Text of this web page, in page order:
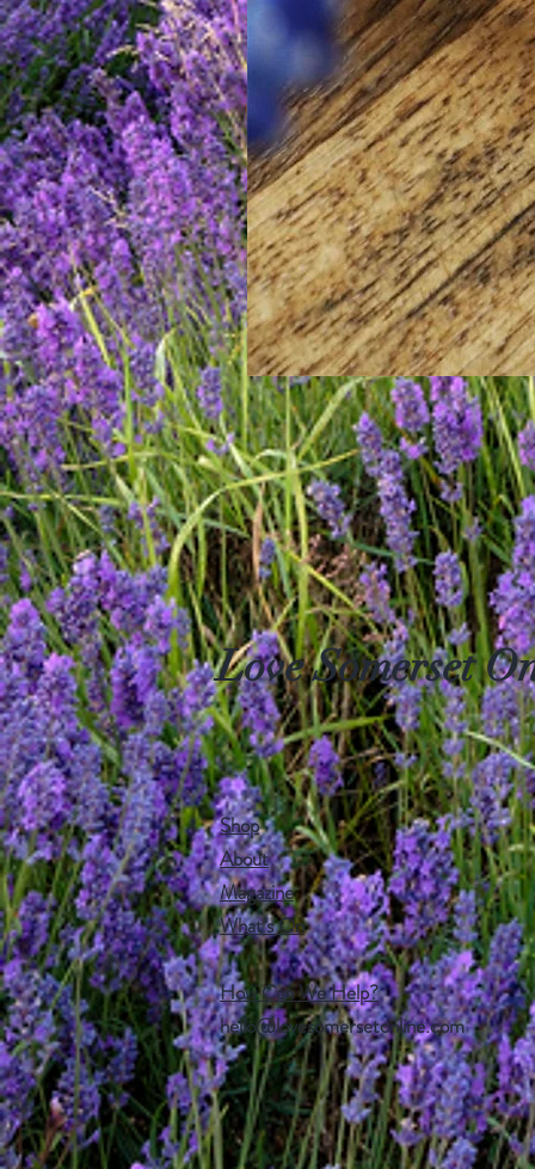
Love Somerset
Shop
About
Magazine
What's On
How Can We Help?
hello@lovesomersetonline.com